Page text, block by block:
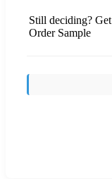
Still deciding?
Order Sample